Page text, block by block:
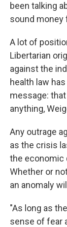
been talking
sound money
A lot of
Libertarian
against the
health law
message:
anything,
Any outrage
as the crisis
the economic
Whether or
an anomaly
"As long as
sense of fear